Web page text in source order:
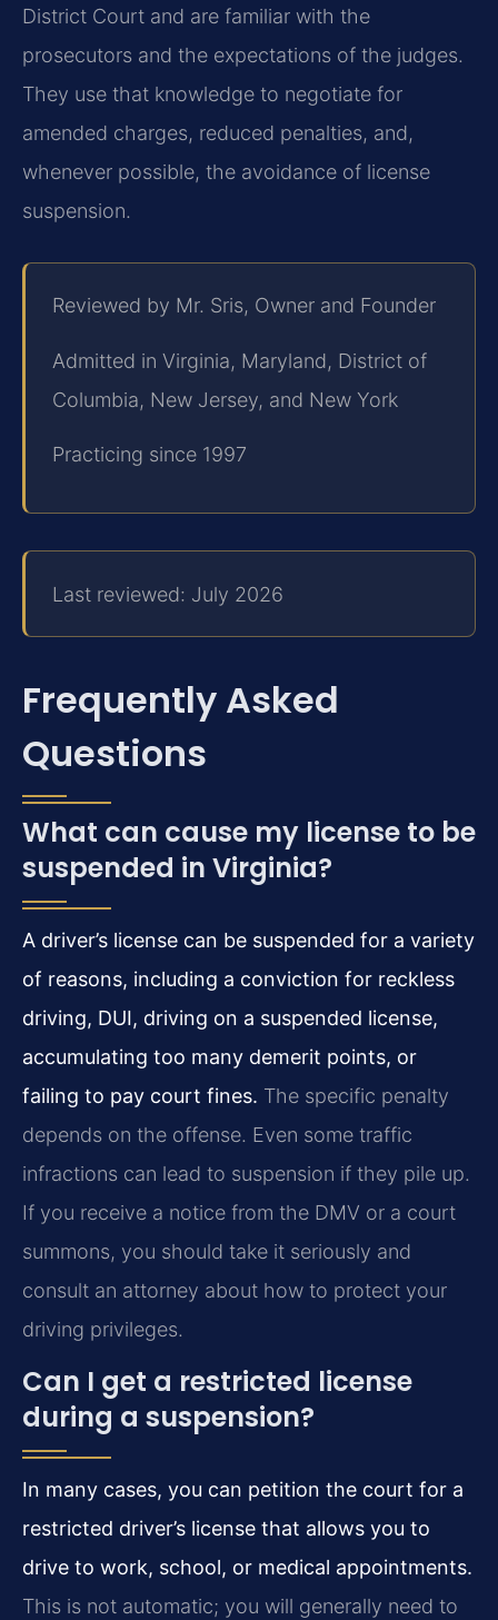
District Court and are familiar with the
prosecutors and the expectations of the judges.
They use that knowledge to negotiate for
amended charges, reduced penalties, and,
whenever possible, the avoidance of license
suspension.
Reviewed by Mr. Sris, Owner and Founder
Admitted in Virginia, Maryland, District of
Columbia, New Jersey, and New York
Practicing since 1997
Last reviewed: July 2026
Frequently Asked
Questions
What can cause my license to be
suspended in Virginia?
A driver’s license can be suspended for a variety
of reasons, including a conviction for reckless
driving, DUI, driving on a suspended license,
accumulating too many demerit points, or
failing to pay court fines. The specific penalty
depends on the offense. Even some traffic
infractions can lead to suspension if they pile up.
If you receive a notice from the DMV or a court
summons, you should take it seriously and
consult an attorney about how to protect your
driving privileges.
Can I get a restricted license
during a suspension?
In many cases, you can petition the court for a
restricted driver’s license that allows you to
drive to work, school, or medical appointments.
This is not automatic; you will generally need to